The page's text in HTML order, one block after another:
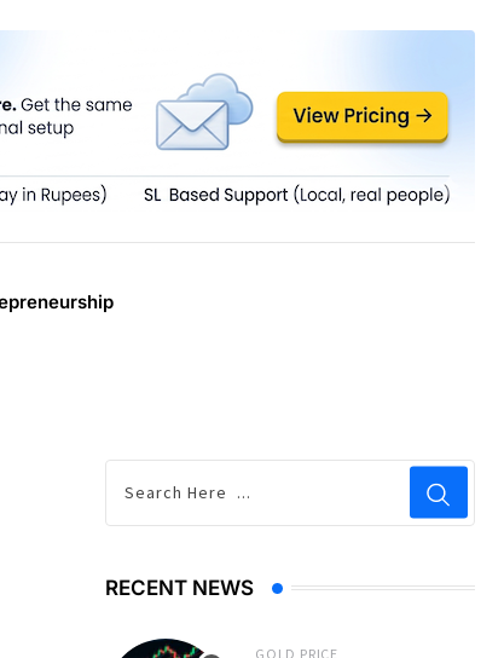
RECENT NEWS
GOLD PRICE